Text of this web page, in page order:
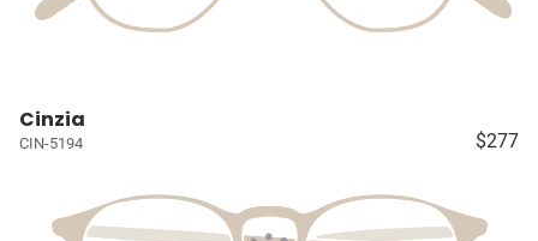
Cinzia
CIN-5194 $277